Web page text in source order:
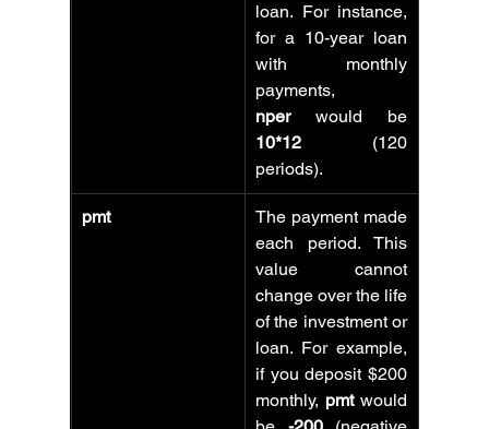
loan. For instance,
for a 10-year loan
with monthly
nper
10*12 (120
periods).
pmt
The payment made
each period. This
value cannot
change over the life
of the investment or
loan. For example,
if you deposit $200
monthly, pmt would